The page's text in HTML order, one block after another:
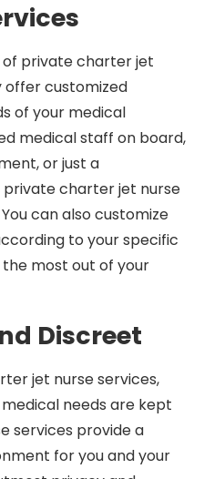
private charter jet
offer customized
of your medical
medical staff on board,
or just a
charter jet nurse
can also customize
to your specific
most out of your
Discreet
jet nurse services,
needs are kept
services provide a
for you and your